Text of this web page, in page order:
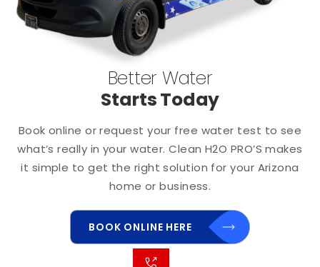
Better Water
Starts Today
Book online or request your free water test to see
what’s really in your water. Clean H2O PRO’S makes
it simple to get the right solution for your Arizona
home or business.
BOOK ONLINE HERE